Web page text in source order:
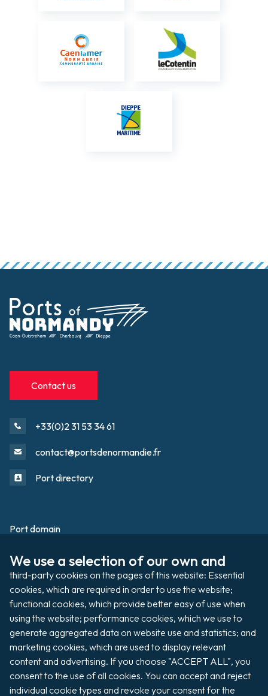
We use a selection of our own and
third-party cookies on the pages of this website: Essential
cookies, which are required in order to use the website;
functional cookies, which provide better easy of use when
using the website; performance cookies, which we use to
generate aggregated data on website use and statistics; and
marketing cookies, which are used to display relevant
content and advertising. If you choose "ACCEPT ALL", you
consent to the use of all cookies. You can accept and reject
individual cookie types and revoke your consent for the
Contact us
+33(0)2 31 53 34 61
contact@portsdenormandie.fr
Port directory
Footer
Port domain
Filming / Shooting
Auctions
Organising an event
Pay my invoice